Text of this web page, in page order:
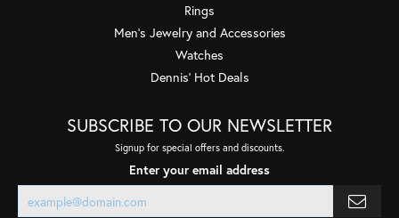
Rings
Men's Jewelry and Accessories
Watches
Dennis' Hot Deals
SUBSCRIBE TO OUR NEWSLETTER
Signup for special offers and discounts.
Enter your email address